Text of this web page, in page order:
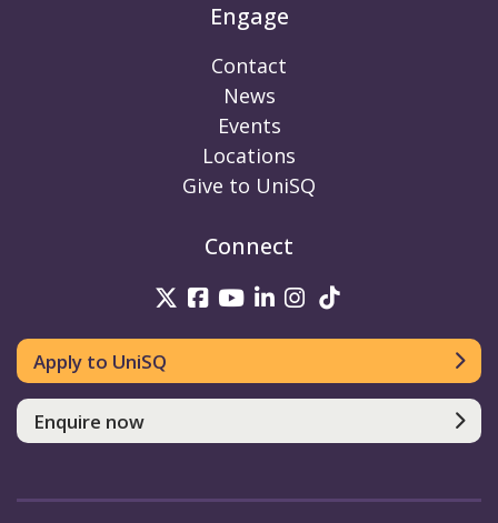
Engage
Contact
News
Events
Locations
Give to UniSQ
Connect
UniSQ on Twitter
UniSQ on Facebook
UniSQ on Youtube
UniSQ on linkedin
UniSQ on
Apply to UniSQ
Enquire now